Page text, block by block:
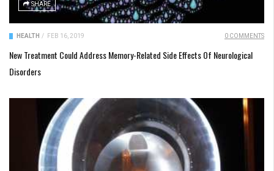
SHARE
HEALTH / FEB 16, 2019 0 COMMENTS
New Treatment Could Address Memory-Related Side Effects Of Neurological
Disorders